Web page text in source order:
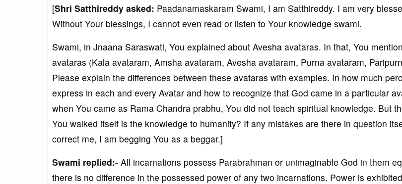
[Shri Satthireddy asked: Paadanamaskaram Swami, I am Satthireddy. I am very
Without Your blessings, I cannot even read or listen to Your knowledge swami.
Swami, in Jnaana Saraswati, You explained about Avesha avataras. In that, You
avataras (Kala avataram, Amsha avataram, Avesha avataram, Purna avataram,
Please explain the differences between these avataras with examples. In how much
express in each and every Avatar and how to recognize that God came in a particular
when You came as Rama Chandra prabhu, You did not teach spiritual knowledge. But
You walked itself is the knowledge to humanity? If any mistakes are there in question
correct me, I am begging You as a beggar.]
Swami replied:- All incarnations possess Parabrahman or unimaginable God in them
there is no difference in the possessed power of any two incarnations. Power is